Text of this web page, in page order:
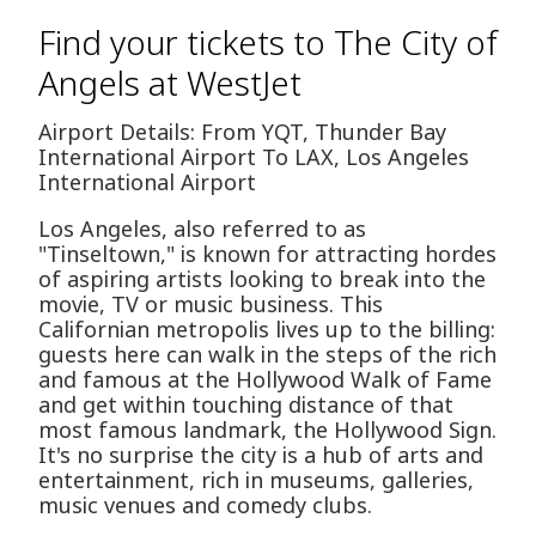
Find your tickets to The City of
Angels at WestJet
Airport Details: From YQT, Thunder Bay
International Airport To LAX, Los Angeles
International Airport
Los Angeles, also referred to as
"Tinseltown," is known for attracting hordes
of aspiring artists looking to break into the
movie, TV or music business. This
Californian metropolis lives up to the billing:
guests here can walk in the steps of the rich
and famous at the Hollywood Walk of Fame
and get within touching distance of that
most famous landmark, the Hollywood Sign.
It's no surprise the city is a hub of arts and
entertainment, rich in museums, galleries,
music venues and comedy clubs.